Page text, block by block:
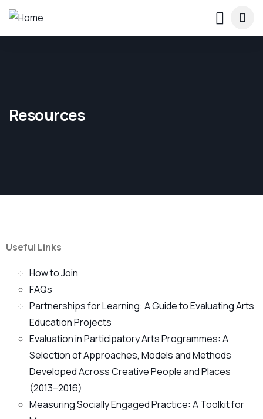
Resources
Useful Links
How to Join
FAQs
Partnerships for Learning: A Guide to Evaluating Arts
Education Projects
Evaluation in Participatory Arts Programmes: A
Selection of Approaches, Models and Methods
Developed Across Creative People and Places
(2013–2016)
Measuring Socially Engaged Practice: A Toolkit for